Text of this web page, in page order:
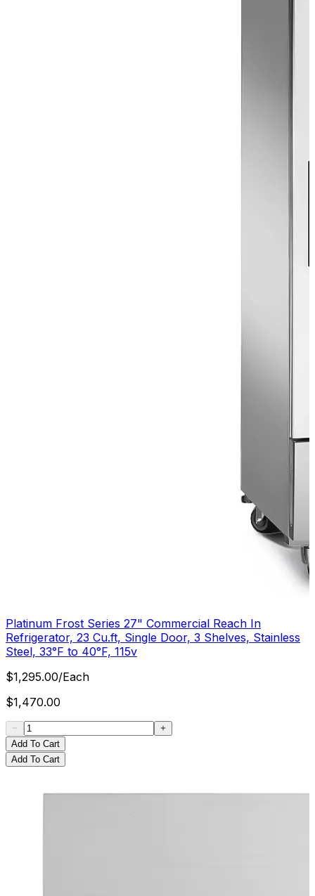
Platinum Frost Series 27" Commercial Reach In
Refrigerator, 23 Cu.ft, Single Door, 3 Shelves, Stainless
Steel, 33°F to 40°F, 115v
$1,295.00/Each
$1,470.00
Add To Cart
Add To Cart